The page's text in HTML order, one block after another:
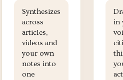
Synthesizes
across
articles,
videos and
your own
notes into
one
in